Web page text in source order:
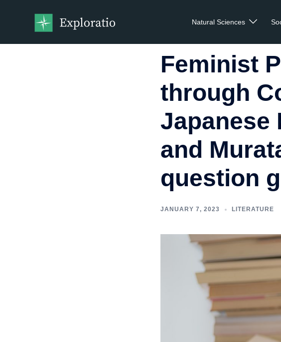
Natural Sciences
Feminist
through
Japanese
and
question
JANUARY 7, 2023 LITERATURE